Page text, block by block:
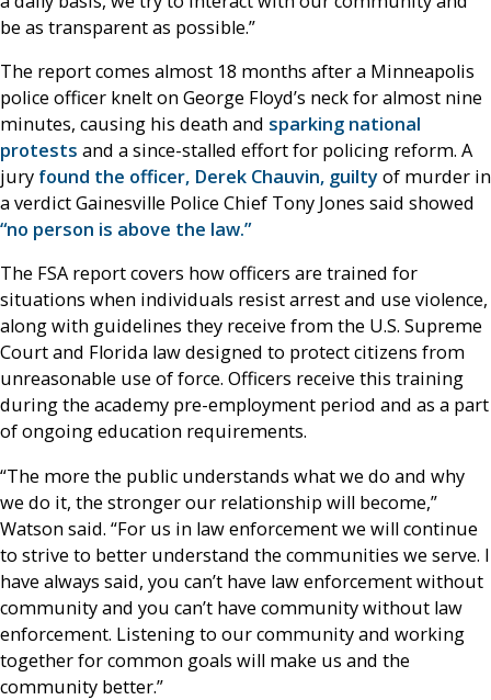
be as transparent as possible.”
The report comes almost 18 months after a Minneapolis
police officer knelt on George Floyd’s neck for almost nine
minutes, causing his death and sparking national
protests and a since-stalled effort for policing reform. A
jury found the officer, Derek Chauvin, guiltyof murder in
a verdict Gainesville Police Chief Tony Jones said showed
“no person is above the law.”
The FSA report covers how officers are trained for
situations when individuals resist arrest and use violence,
along with guidelines they receive from the U.S. Supreme
Court and Florida law designed to protect citizens from
unreasonable use of force. Officers receive this training
during the academy pre-employment period and as a part
of ongoing education requirements.
“The more the public understands what we do and why
we do it, the stronger our relationship will become,”
Watson said. “For us in law enforcement we will continue
to strive to better understand the communities we serve. I
have always said, you can’t have law enforcement without
community and you can’t have community without law
enforcement. Listening to our community and working
together for common goals will make us and the
community better.”